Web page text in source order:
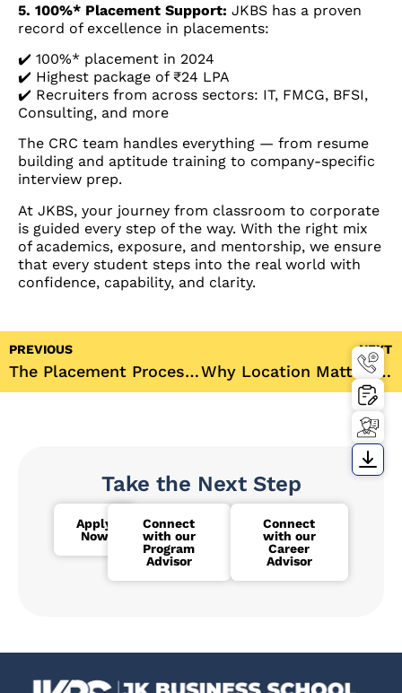
5. 100%* Placement Support: JKBS has a proven
record of excellence in placements:
✔️ 100%* placement in 2024
✔️ Highest package of ₹24 LPA
✔️ Recruiters from across sectors: IT, FMCG, BFSI,
Consulting, and more
The CRC team handles everything — from resume
building and aptitude training to company-specific
interview prep.
At JKBS, your journey from classroom to corporate
is guided every step of the way. With the right mix
of academics, exposure, and mentorship, we ensure
that every student steps into the real world with
confidence, capability, and clarity.
PREVIOUS
The Placement Process at JKBS – From Day One to Dream Offer
NEXT
Why Location Matters: The Advantage of Studying at JKBS in Gurugram
Take the Next Step
Apply
Now
Connect
with our
Program
Advisor
Connect
with our
Career
Advisor